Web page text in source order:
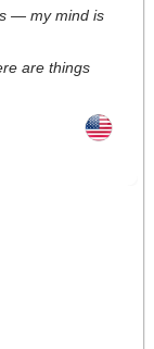
— my mind is
are things